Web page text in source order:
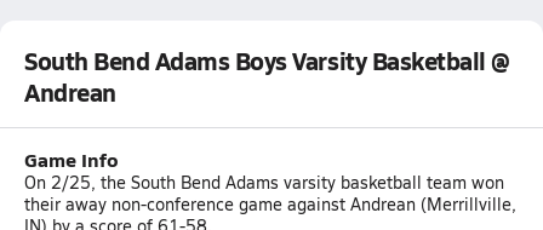
South Bend Adams Boys Varsity Basketball @
Andrean
Game Info
On 2/25, the South Bend Adams varsity basketball team won
their away non-conference game against Andrean (Merrillville,